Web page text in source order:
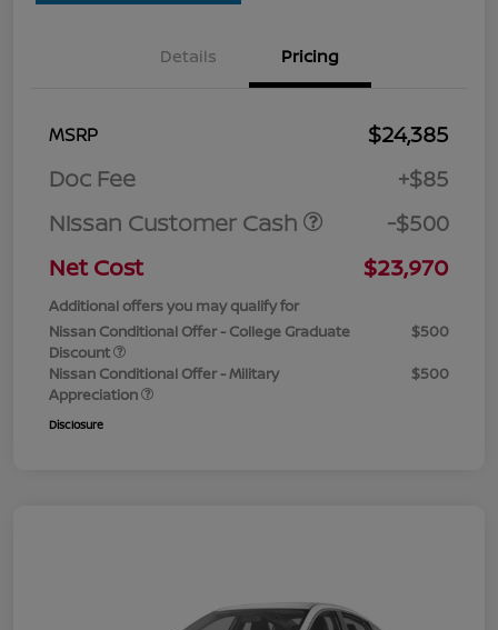
Details Pricing
MSRP
$24,385
Doc Fee
+$85
Nissan Customer Cash
-$500
Net Cost
$23,970
Additional offers you may qualify for
Nissan Conditional Offer - College Graduate
Discount
$500
Nissan Conditional Offer - Military
Appreciation
$500
Disclosure